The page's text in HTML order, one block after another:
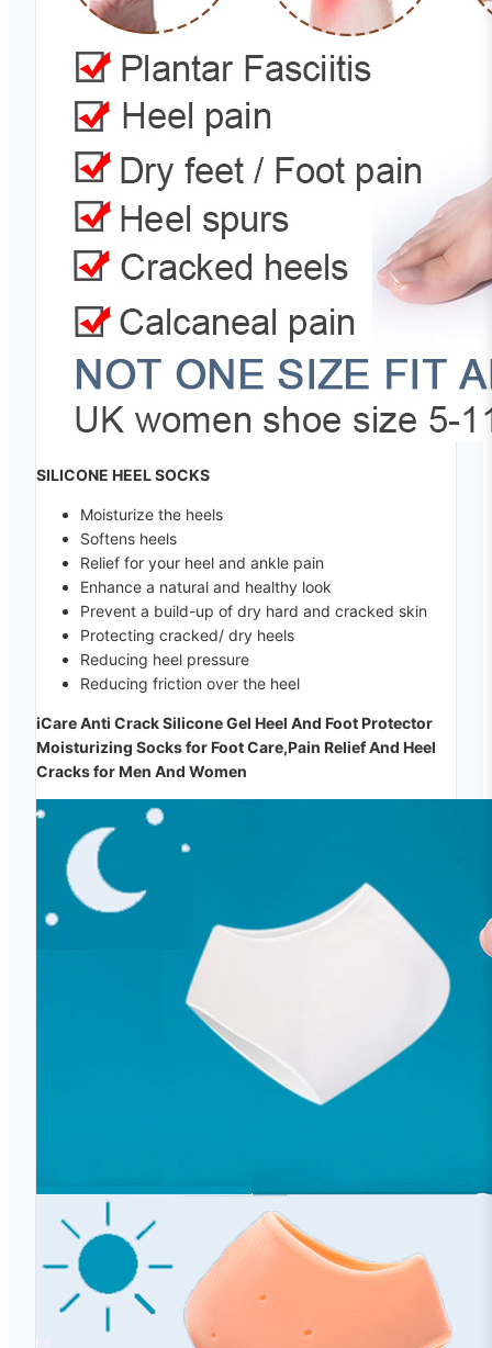
SILICONE HEEL SOCKS
Moisturize the heels
Softens heels
Relief for your heel and ankle pain
Enhance a natural and healthy look
Prevent a build-up of dry hard and cracked skin
Protecting cracked/ dry heels
Reducing heel pressure
Reducing friction over the heel
iCare Anti Crack Silicone Gel Heel And Foot Protector
Moisturizing Socks for Foot Care,Pain Relief And Heel
Cracks for Men And Women